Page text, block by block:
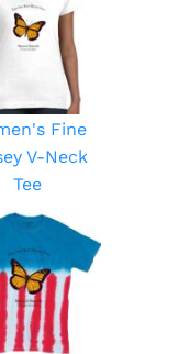
Fine
V-Neck
Tee